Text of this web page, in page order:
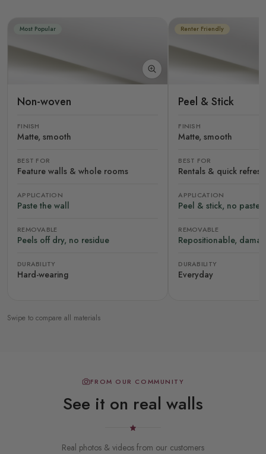
Most Popular
Non-woven
FINISH
Matte, smooth
BEST FOR
Feature walls & whole rooms
APPLICATION
Paste the wall
REMOVABLE
Peels off dry, no residue
DURABILITY
Hard-wearing
Renter Friendly
Peel & Stick
FINISH
Matte, smooth
BEST FOR
Rentals & quick
APPLICATION
Peel & stick, no paste
REMOVABLE
Repositionable,
DURABILITY
Everyday
Swipe to compare all materials
FROM OUR COMMUNITY
See it on real walls
Real photos & videos from our customers